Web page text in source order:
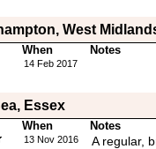
West
When Notes
14 Feb 2017
Essex
When Notes
13 Nov 2016 A regular,